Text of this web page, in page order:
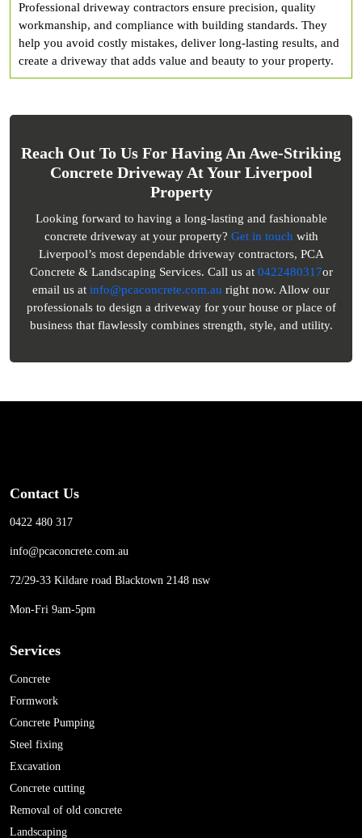
Professional driveway contractors ensure precision, quality
workmanship, and compliance with building standards. They
help you avoid costly mistakes, deliver long-lasting results, and
create a driveway that adds value and beauty to your property.
Reach Out To Us For Having An Awe-Striking
Concrete Driveway At Your Liverpool
Property
Looking forward to having a long-lasting and fashionable
concrete driveway at your property? Get in touch with
Liverpool’s most dependable driveway contractors, PCA
Concrete & Landscaping Services. Call us at 0422480317or
email us at info@pcaconcrete.com.au right now. Allow our
professionals to design a driveway for your house or place of
business that flawlessly combines strength, style, and utility.
Contact Us
0422 480 317
info@pcaconcrete.com.au
72/29-33 Kildare road Blacktown 2148 nsw
Mon-Fri 9am-5pm
Services
Concrete
Formwork
Concrete Pumping
Steel fixing
Excavation
Concrete cutting
Removal of old concrete
Landscaping